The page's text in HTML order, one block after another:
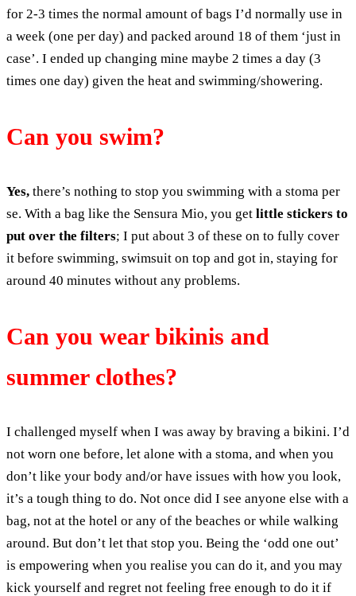
for 2-3 times the normal amount of bags I’d normally use in
a week (one per day) and packed around 18 of them ‘just in
case’. I ended up changing mine maybe 2 times a day (3
times one day) given the heat and swimming/showering.
Can you swim?
Yes, there’s nothing to stop you swimming with a stoma per
se. With a bag like the Sensura Mio, you get little stickers to
put over the filters; I put about 3 of these on to fully cover
it before swimming, swimsuit on top and got in, staying for
around 40 minutes without any problems.
Can you wear bikinis and
summer clothes?
I challenged myself when I was away by braving a bikini. I’d
not worn one before, let alone with a stoma, and when you
don’t like your body and/or have issues with how you look,
it’s a tough thing to do. Not once did I see anyone else with a
bag, not at the hotel or any of the beaches or while walking
around. But don’t let that stop you. Being the ‘odd one out’
is empowering when you realise you can do it, and you may
kick yourself and regret not feeling free enough to do it if